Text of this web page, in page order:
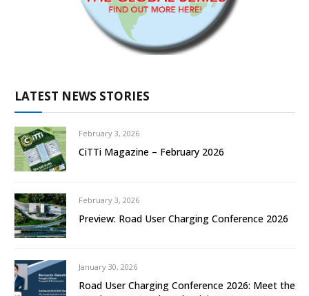
LATEST NEWS STORIES
February 3, 2026
CiTTi Magazine – February 2026
February 3, 2026
Preview: Road User Charging Conference 2026
January 30, 2026
Road User Charging Conference 2026: Meet the